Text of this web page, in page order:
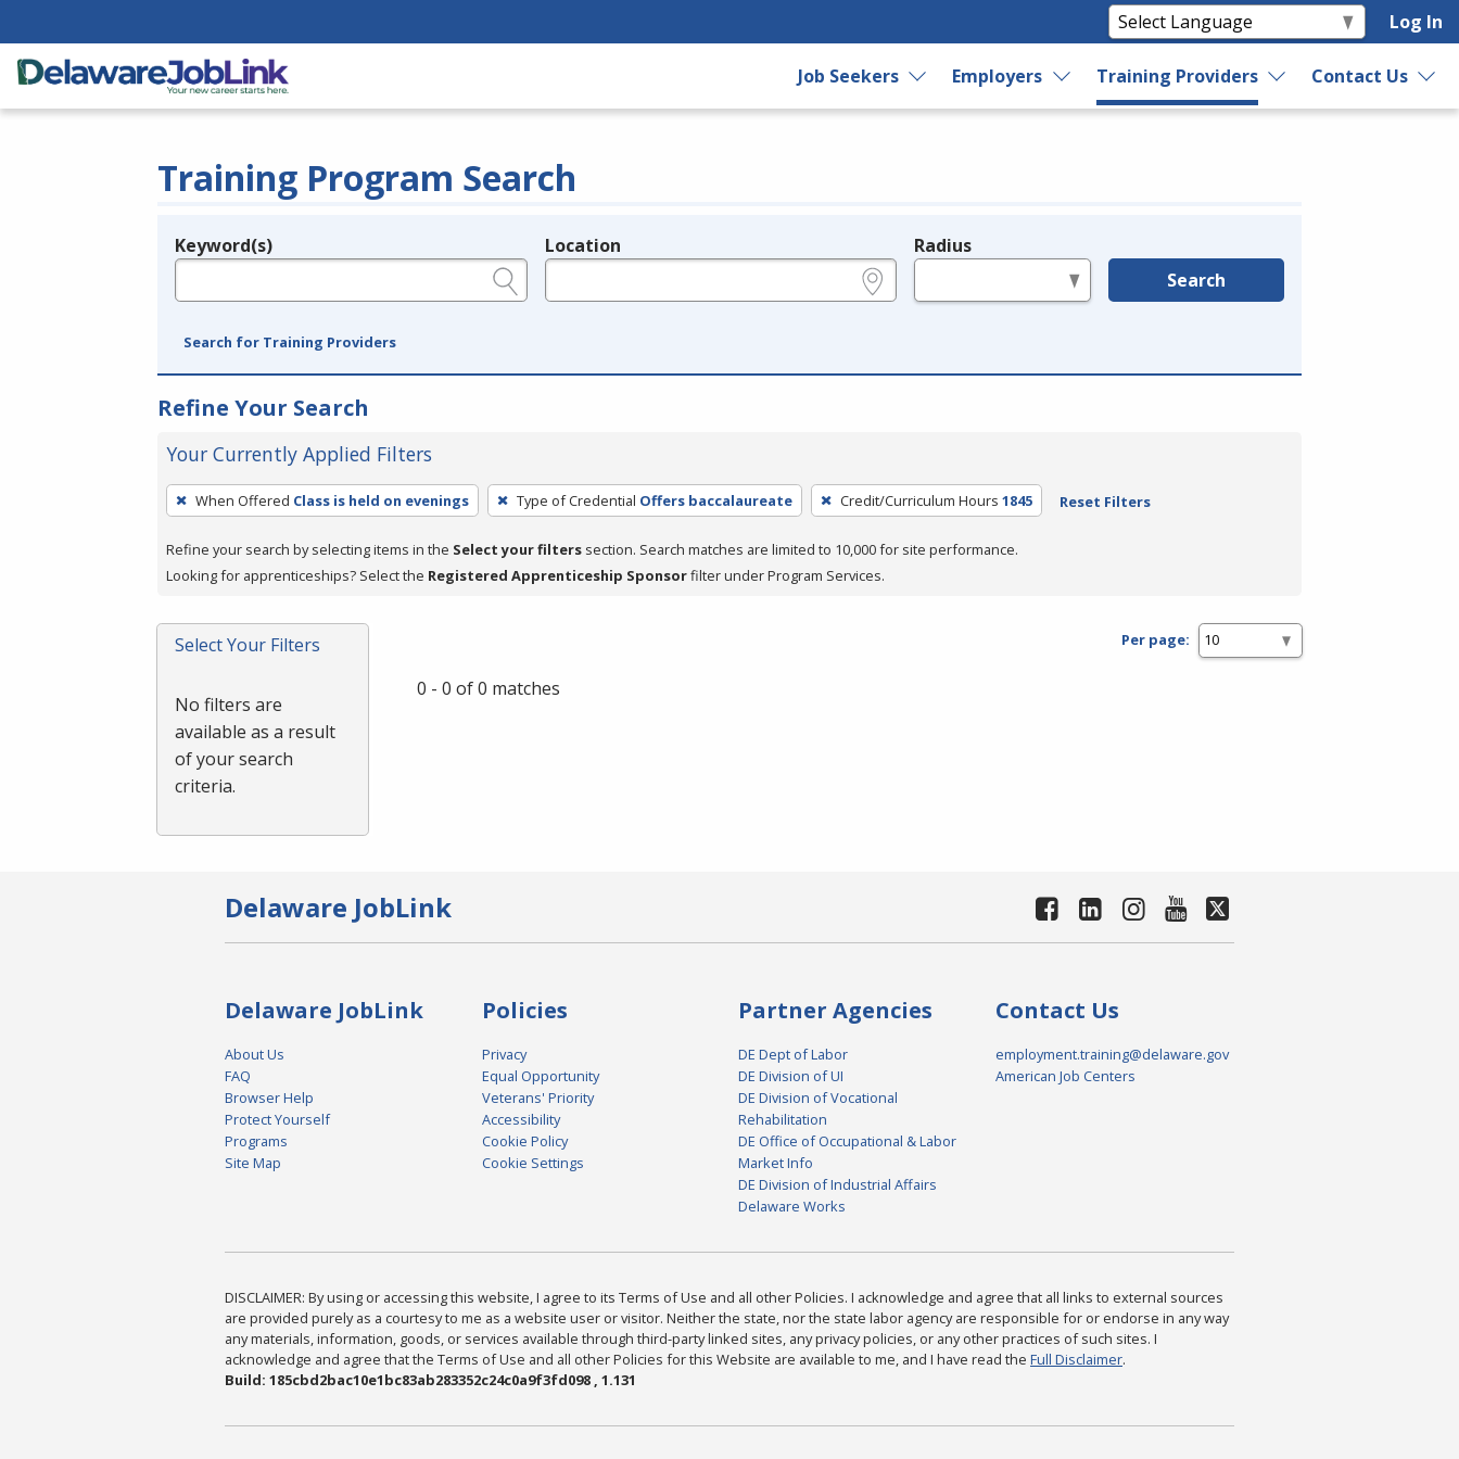
Log In
Job Seekers Employers Training Providers Contact Us
Training Program Search
Legend
Keyword(s) Location Radius
Search
Search for Training Providers
Refine Your Search
Your Currently Applied Filters
To
remove
a
filter,
Enter
or
When Offered Class is held on evenings Type of Credential Offers baccalaureate Credit/Curriculum Hours 1845 Reset Filters
Refine your search by selecting items in the Select your filters section. Search matches are limited to 10,000 for site performance.
Looking for apprenticeships? Select the Registered Apprenticeship Sponsorfilter under Program Services.
Select Your Filters
No filters are
available as a result
of your search
criteria.
Per page:
0 - 0 of 0 matches
Delaware JobLink
Delaware JobLink
About Us
FAQ
Browser Help
Protect Yourself
Programs
Site Map
Policies
Privacy
Equal Opportunity
Veterans' Priority
Accessibility
Cookie Policy
Cookie Settings
Partner Agencies
DE Dept of Labor
DE Division of UI
DE Division of Vocational
Rehabilitation
DE Office of Occupational & Labor
Market Info
DE Division of Industrial Affairs
Delaware Works
Contact Us
employment.training@delaware.gov
American Job Centers
DISCLAIMER: By using or accessing this website, I agree to its Terms of Use and all other Policies. I acknowledge and agree that all links to external sources
are provided purely as a courtesy to me as a website user or visitor. Neither the state, nor the state labor agency are responsible for or endorse in any way
any materials, information, goods, or services available through third-party linked sites, any privacy policies, or any other practices of such sites. I
acknowledge and agree that the Terms of Use and all other Policies for this Website are available to me, and I have read the Full Disclaimer.
Build: 185cbd2bac10e1bc83ab283352c24c0a9f3fd098 , 1.131